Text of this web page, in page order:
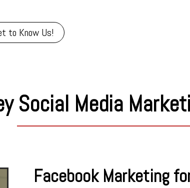
to Know Us!
Social Media
Facebook Marketing